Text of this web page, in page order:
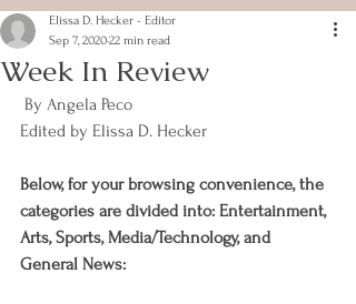
Week In Review
Elissa D. Hecker - Editor
Sep 7, 202022 min read
By Angela Peco
Edited by Elissa D. Hecker
Below, for your browsing convenience, the
categories are divided into: Entertainment,
Arts, Sports, Media/Technology, and
General News: